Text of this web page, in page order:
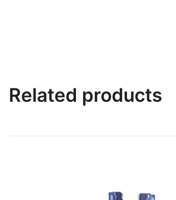
Related products